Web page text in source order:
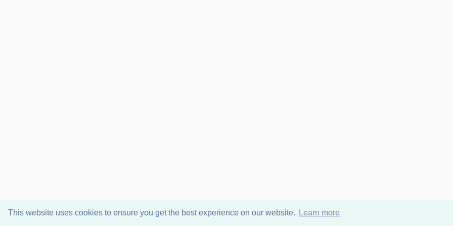
This website uses cookies to ensure you get the best experience on our website. Learn more